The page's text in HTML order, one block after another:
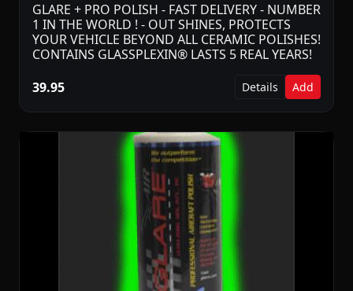
GLARE + PRO POLISH - FAST DELIVERY - NUMBER
1 IN THE WORLD ! - OUT SHINES, PROTECTS
YOUR VEHICLE BEYOND ALL CERAMIC POLISHES!
CONTAINS GLASSPLEXIN® LASTS 5 REAL YEARS!
39.95
Details Add